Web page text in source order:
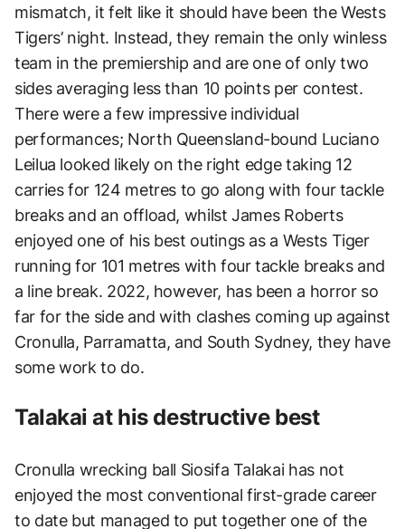
mismatch, it felt like it should have been the Wests
Tigers’ night. Instead, they remain the only winless
team in the premiership and are one of only two
sides averaging less than 10 points per contest.
There were a few impressive individual
performances; North Queensland-bound Luciano
Leilua looked likely on the right edge taking 12
carries for 124 metres to go along with four tackle
breaks and an offload, whilst James Roberts
enjoyed one of his best outings as a Wests Tiger
running for 101 metres with four tackle breaks and
a line break. 2022, however, has been a horror so
far for the side and with clashes coming up against
Cronulla, Parramatta, and South Sydney, they have
some work to do.
Talakai at his destructive best
Cronulla wrecking ball Siosifa Talakai has not
enjoyed the most conventional first-grade career
to date but managed to put together one of the